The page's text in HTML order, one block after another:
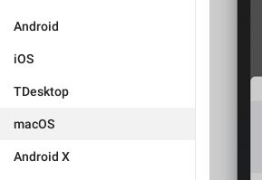
Android
iOS
TDesktop
macOS
Android X